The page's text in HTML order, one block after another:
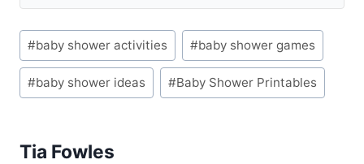
Post
Tags:
#baby shower activities #baby shower games
#baby shower ideas #Baby Shower Printables
Tia Fowles